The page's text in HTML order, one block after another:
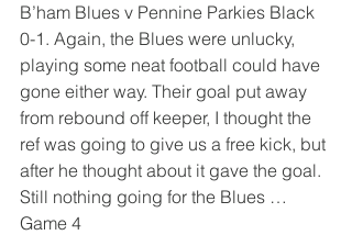
B’ham Blues v Pennine Parkies Black
0-1. Again, the Blues were unlucky,
playing some neat football could have
gone either way. Their goal put away
from rebound off keeper, I thought the
ref was going to give us a free kick, but
after he thought about it gave the goal.
Still nothing going for the Blues …
Game 4